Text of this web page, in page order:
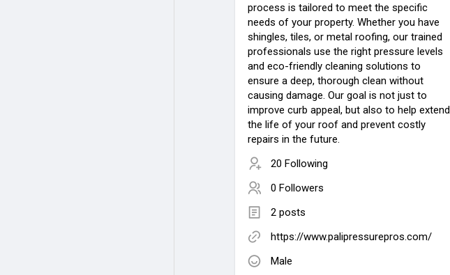
process is tailored to meet the specific
needs of your property. Whether you have
shingles, tiles, or metal roofing, our trained
professionals use the right pressure levels
and eco-friendly cleaning solutions to
ensure a deep, thorough clean without
causing damage. Our goal is not just to
improve curb appeal, but also to help extend
the life of your roof and prevent costly
repairs in the future.
20 Following
0 Followers
2 posts
https://www.palipressurepros.com/
Male